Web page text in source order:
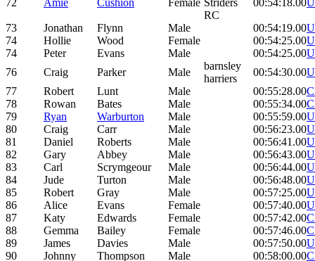
72 Amie Cushion Female Striders
RC
00:54:18.00
73 Jonathan Flynn Male 00:54:19.00
74
Hollie Wood Female 00:54:25.00
74
Peter Evans Male 00:54:25.00
76
Craig Parker Male
barnsley
harriers
00:54:30.00
77
Robert Lunt Male 00:55:28.00
78
Rowan Bates Male 00:55:34.00
79
Ryan Warburton Male 00:55:59.00
80
Craig Carr Male 00:56:23.00
81
Daniel Roberts Male 00:56:41.00
82
Gary Abbey Male 00:56:43.00
83
Carl Scrymgeour Male 00:56:44.00
84
Jude Turton Male 00:56:48.00
85
Robert Gray Male 00:57:25.00
86
Alice Evans Female 00:57:40.00
87
Katy Edwards Female 00:57:42.00
88
Gemma Bailey Female 00:57:46.00
89
James Davies Male 00:57:50.00
90
Johnny Thompson Male 00:58:00.00